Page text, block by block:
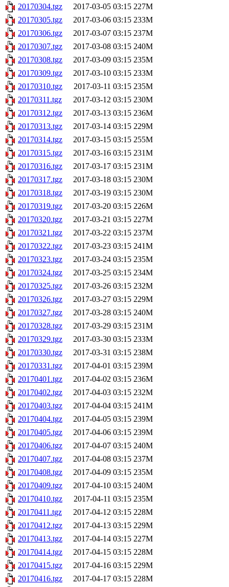
20170304.tgz
2017-03-05 03:15 227M
20170305.tgz
2017-03-06 03:15 233M
20170306.tgz
2017-03-07 03:15 237M
20170307.tgz
2017-03-08 03:15 240M
20170308.tgz
2017-03-09 03:15 235M
20170309.tgz
2017-03-10 03:15 233M
20170310.tgz
2017-03-11 03:15 235M
20170311.tgz
2017-03-12 03:15 230M
20170312.tgz
2017-03-13 03:15 236M
20170313.tgz
2017-03-14 03:15 229M
20170314.tgz
2017-03-15 03:15 255M
20170315.tgz
2017-03-16 03:15 231M
20170316.tgz
2017-03-17 03:15 231M
20170317.tgz
2017-03-18 03:15 230M
20170318.tgz
2017-03-19 03:15 230M
20170319.tgz
2017-03-20 03:15 226M
20170320.tgz
2017-03-21 03:15 227M
20170321.tgz
2017-03-22 03:15 237M
20170322.tgz
2017-03-23 03:15 241M
20170323.tgz
2017-03-24 03:15 235M
20170324.tgz
2017-03-25 03:15 234M
20170325.tgz
2017-03-26 03:15 232M
20170326.tgz
2017-03-27 03:15 229M
20170327.tgz
2017-03-28 03:15 240M
20170328.tgz
2017-03-29 03:15 231M
20170329.tgz
2017-03-30 03:15 233M
20170330.tgz
2017-03-31 03:15 238M
20170331.tgz
2017-04-01 03:15 239M
20170401.tgz
2017-04-02 03:15 236M
20170402.tgz
2017-04-03 03:15 232M
20170403.tgz
2017-04-04 03:15 241M
20170404.tgz
2017-04-05 03:15 239M
20170405.tgz
2017-04-06 03:15 239M
20170406.tgz
2017-04-07 03:15 240M
20170407.tgz
2017-04-08 03:15 237M
20170408.tgz
2017-04-09 03:15 235M
20170409.tgz
2017-04-10 03:15 240M
20170410.tgz
2017-04-11 03:15 235M
20170411.tgz
2017-04-12 03:15 228M
20170412.tgz
2017-04-13 03:15 229M
20170413.tgz
2017-04-14 03:15 227M
20170414.tgz
2017-04-15 03:15 228M
20170415.tgz
2017-04-16 03:15 229M
20170416.tgz
2017-04-17 03:15 228M